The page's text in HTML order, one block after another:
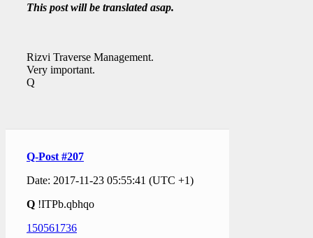
This post will be translated asap.
Rizvi Traverse Management.
Very important.
Q
Q-Post #207
Date: 2017-11-23 05:55:41 (UTC +1)
Q !ITPb.qbhqo
150561736